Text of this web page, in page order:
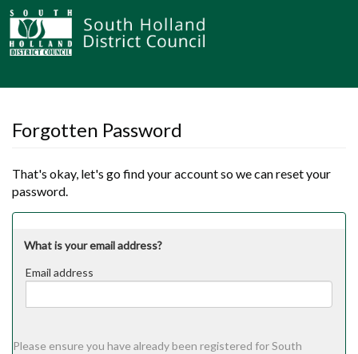
Forgotten Password
That's okay, let's go find your account so we can reset your
password.
What is your email address?
Email address
Please ensure you have already been registered for South